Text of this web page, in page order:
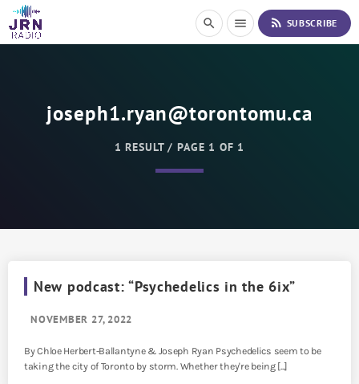
i
search menu rss_feed SUBSCRIBE
joseph1.ryan@torontomu.ca
1 RESULT / PAGE 1 OF 1
New podcast: “Psychedelics in the 6ix”
NOVEMBER 27, 2022
By Chloe Herbert-Ballantyne & Joseph Ryan Psychedelics seem to be
taking the city of Toronto by storm. Whether they're being [...]